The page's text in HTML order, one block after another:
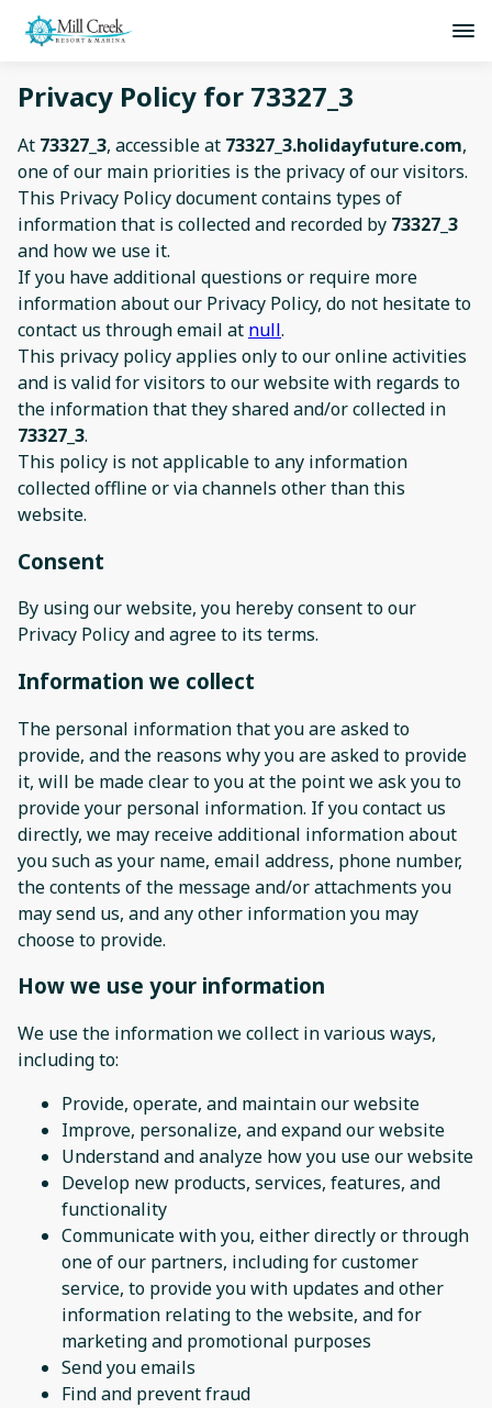
Privacy Policy for 73327_3
At 73327_3, accessible at 73327_3.holidayfuture.com,
one of our main priorities is the privacy of our visitors.
This Privacy Policy document contains types of
information that is collected and recorded by 73327_3
and how we use it.
If you have additional questions or require more
information about our Privacy Policy, do not hesitate to
contact us through email at null.
This privacy policy applies only to our online activities
and is valid for visitors to our website with regards to
the information that they shared and/or collected in
73327_3.
This policy is not applicable to any information
collected offline or via channels other than this
website.
Consent
By using our website, you hereby consent to our
Privacy Policy and agree to its terms.
Information we collect
The personal information that you are asked to
provide, and the reasons why you are asked to provide
it, will be made clear to you at the point we ask you to
provide your personal information. If you contact us
directly, we may receive additional information about
you such as your name, email address, phone number,
the contents of the message and/or attachments you
may send us, and any other information you may
choose to provide.
How we use your information
We use the information we collect in various ways,
including to:
Provide, operate, and maintain our website
Improve, personalize, and expand our website
Understand and analyze how you use our website
Develop new products, services, features, and
functionality
Communicate with you, either directly or through
one of our partners, including for customer
service, to provide you with updates and other
information relating to the website, and for
marketing and promotional purposes
Send you emails
Find and prevent fraud